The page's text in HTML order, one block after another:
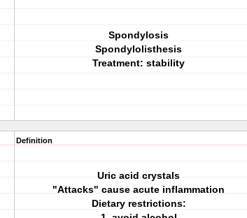
Spondylosis
Spondylolisthesis
Treatment: stability
Definition
Uric acid crystals
"Attacks" cause acute inflammation
Dietary restrictions: